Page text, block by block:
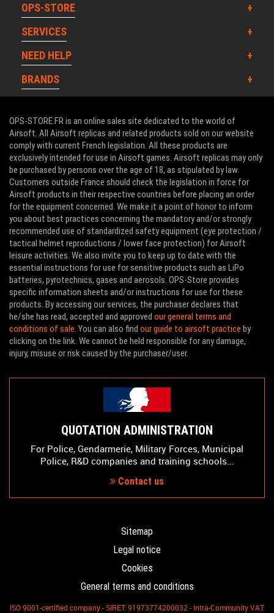
OPS-STORE
SERVICES
NEED HELP
BRANDS
OPS-STORE.FR is an online sales site dedicated to the world of
Airsoft. All Airsoft replicas and related products sold on our website
comply with current French legislation. All these products are
exclusively intended for use in Airsoft games. Airsoft replicas may only
be purchased by persons over the age of 18, as stipulated by law.
Customers outside France should check the legislation in force for
Airsoft products in their respective countries before placing an order
for the equipment concerned. We make it a point of honor to inform
you about best practices concerning the mandatory and/or strongly
recommended use of standardized safety equipment (eye protection /
tactical helmet reproductions / lower face protection) for Airsoft
leisure activities. We also invite you to keep up to date with the
essential instructions for use for sensitive products such as LiPo
batteries, pyrotechnics, gases and aerosols. OPS-Store provides
specific information sheets and/or instructions for use for these
products. By accessing our services, the purchaser declares that
he/she has read, accepted and approved our general terms and
conditions of sale. You can also find our guide to airsoft practice by
clicking on the link. We cannot be held responsible for any damage,
injury, misuse or risk caused by the purchaser/user.
QUOTATION ADMINISTRATION
For Police, Gendarmerie, Military Forces, Municipal
Police, R&D companies and training schools...
Contact us
Sitemap
Legal notice
Cookies
General terms and conditions
ISO 9001-certified company - SIRET: 91973774200032 - Intra-Community VAT: